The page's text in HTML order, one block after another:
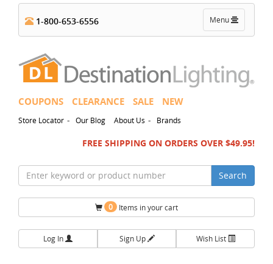
Toggle
navigation
Menu
1-800-653-6556
COUPONS CLEARANCE SALE NEW
Store Locator - Our Blog About Us - Brands
FREE SHIPPING ON ORDERS OVER $49.95!
Search
0 Items in your cart
Log In Sign Up Wish List